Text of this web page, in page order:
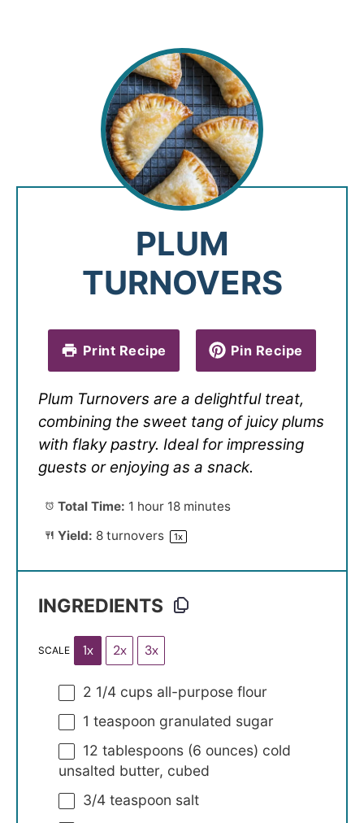
PLUM
TURNOVERS
Print Recipe Pin Recipe
Plum Turnovers are a delightful treat,
combining the sweet tang of juicy plums
with flaky pastry. Ideal for impressing
guests or enjoying as a snack.
Total Time: 1 hour 18 minutes
Yield: 8turnovers 1x
INGREDIENTS
SCALE 1x 2x 3x
2 1/4 cups all-purpose flour
1 teaspoon granulated sugar
12 tablespoons (6 ounces) cold
unsalted butter, cubed
3/4 teaspoon salt